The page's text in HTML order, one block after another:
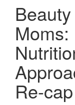
Moms:
Re-cap